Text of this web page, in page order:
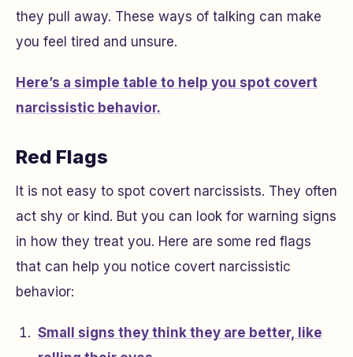
they pull away. These ways of talking can make
you feel tired and unsure.
Here’s a simple table to help you spot covert
narcissistic behavior.
Red Flags
It is not easy to spot covert narcissists. They often
act shy or kind. But you can look for warning signs
in how they treat you. Here are some red flags
that can help you notice covert narcissistic
behavior:
Small signs they think they are better, like